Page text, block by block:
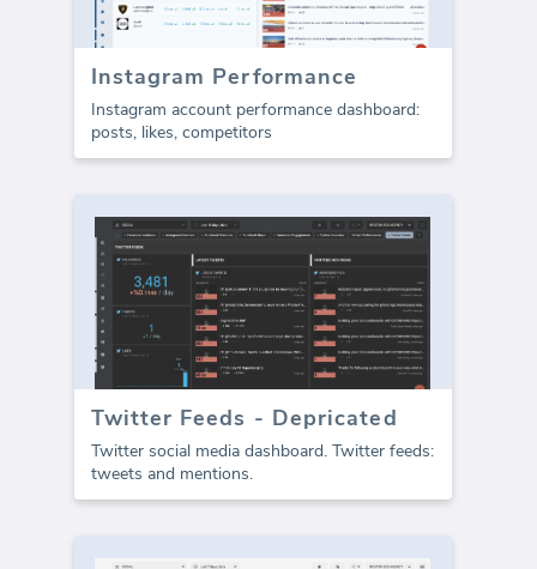
Instagram Performance
Instagram account performance dashboard:
posts, likes, competitors
Twitter Feeds - Depricated
Twitter social media dashboard. Twitter feeds:
tweets and mentions.